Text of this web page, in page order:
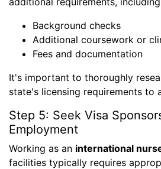
Background checks
Additional coursework or
Fees and documentation
It's important to thoroughly
state's licensing requirements to
Step 5: Seek Visa
Employment
Working as an international
facilities typically requires